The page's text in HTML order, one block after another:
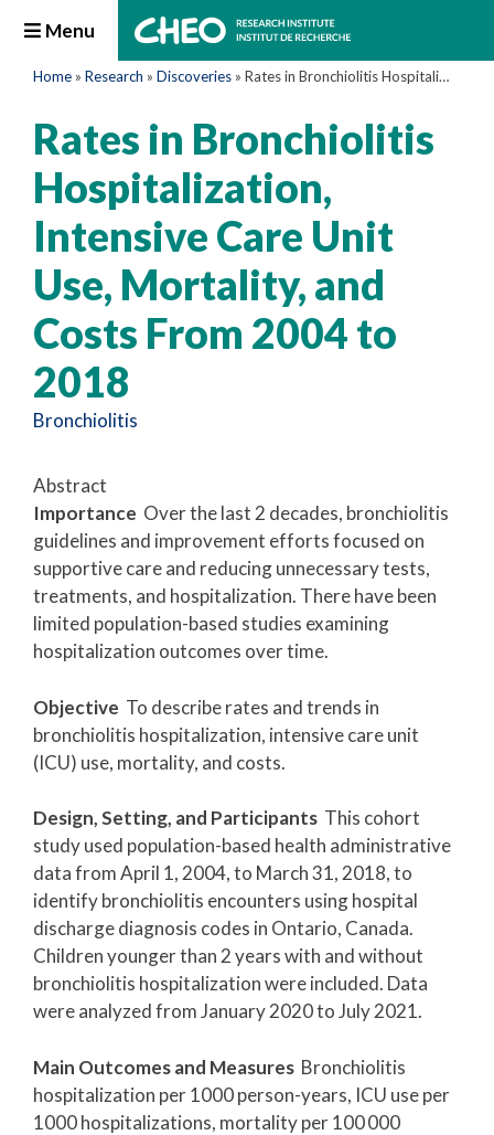
Menu
Home » Research » Discoveries » Rates in Bronchiolitis Hospitalization, Intensive Care Unit Use, Mortality, and Costs From 2004 to 2018
Rates in Bronchiolitis
Hospitalization,
Intensive Care Unit
Use, Mortality, and
Costs From 2004 to
2018
Bronchiolitis
Abstract
Importance Over the last 2 decades, bronchiolitis
guidelines and improvement efforts focused on
supportive care and reducing unnecessary tests,
treatments, and hospitalization. There have been
limited population-based studies examining
hospitalization outcomes over time.
Objective To describe rates and trends in
bronchiolitis hospitalization, intensive care unit
(ICU) use, mortality, and costs.
Design, Setting, and Participants This cohort
study used population-based health administrative
data from April 1, 2004, to March 31, 2018, to
identify bronchiolitis encounters using hospital
discharge diagnosis codes in Ontario, Canada.
Children younger than 2 years with and without
bronchiolitis hospitalization were included. Data
were analyzed from January 2020 to July 2021.
Main Outcomes and Measures Bronchiolitis
hospitalization per 1000 person-years, ICU use per
1000 hospitalizations, mortality per 100 000